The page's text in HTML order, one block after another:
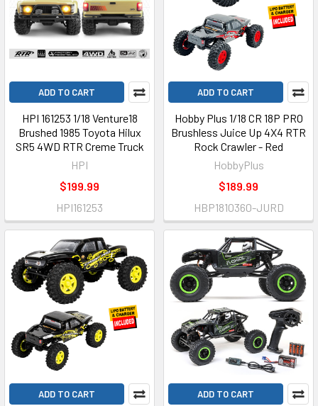
ADD TO CART
HPI 161253 1/18 Venture18
Brushed 1985 Toyota Hilux
SR5 4WD RTR Creme Truck
HPI
$199.99
HPI161253
ADD TO CART
Hobby Plus 1/18 CR 18P PRO
Brushless Juice Up 4X4 RTR
Rock Crawler - Red
HobbyPlus
$189.99
HBP1810360-JURD
ADD TO CART ADD TO CART